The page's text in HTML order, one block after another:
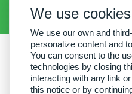
We use cookies
We use our own and
personalize content and
You can consent to the
technologies by closing
interacting with any link
this notice or by